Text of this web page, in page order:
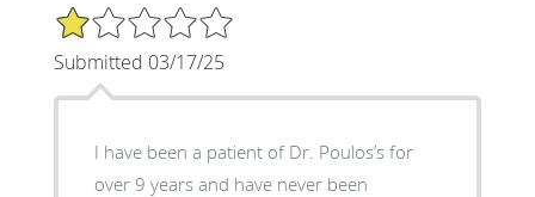
1/5 Star Rating
Submitted 03/17/25
I have been a patient of Dr. Poulos’s for
over 9 years and have never been